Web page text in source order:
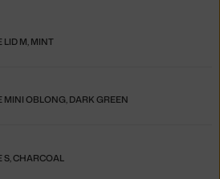
LID M, MINT
MINI OBLONG, DARK GREEN
S, CHARCOAL